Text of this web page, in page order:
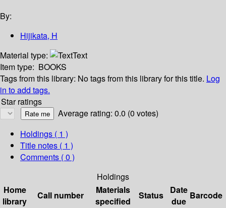
By:
Hijikata, H
Material type:
Text
Item type: BOOKS
Tags from this library: No tags from this library for this title. Log
in to add tags.
Star ratings
Average rating: 0.0 (0 votes)
Holdings ( 1 )
Title notes ( 1 )
Comments ( 0 )
Holdings
Home
library
Call number
Materials
specified
Status
Date
due
Barcode